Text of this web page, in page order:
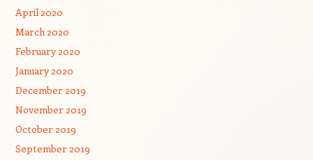
April 2020
March 2020
February 2020
January 2020
December 2019
November 2019
October 2019
September 2019